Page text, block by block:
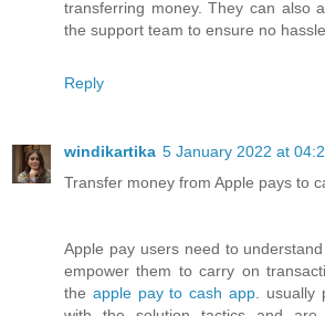
transferring money. They can also
the support team to ensure no
Reply
windikartika 5 January 2022 at
Transfer money from Apple pays to
Apple pay users need to
empower them to carry on
the apple pay to cash app. usually